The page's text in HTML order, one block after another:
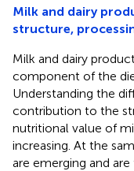
Milk and dairy
structure,
Milk and dairy
component of the
Understanding the
contribution to the
nutritional value of
increasing. At the
are emerging and